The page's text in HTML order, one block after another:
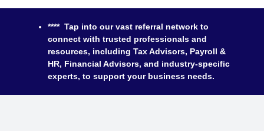
**** Tap into our vast referral network to
connect with trusted professionals and
resources, including Tax Advisors, Payroll &
HR, Financial Advisors, and industry-specific
experts, to support your business needs.